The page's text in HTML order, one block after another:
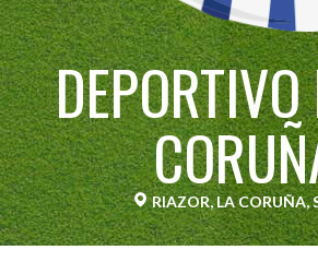
RIAZOR, LA CORUÑA,